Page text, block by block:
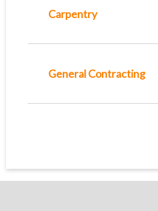
Carpentry
General Contracting